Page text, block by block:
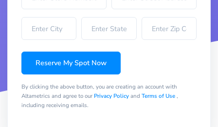
Reserve My Spot Now
By clicking the above button, you are creating an account with
Altametrics and agree to our Privacy Policyand Terms of Use,
including receiving emails.